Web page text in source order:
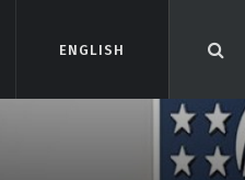
ENGLISH
ENGLISH